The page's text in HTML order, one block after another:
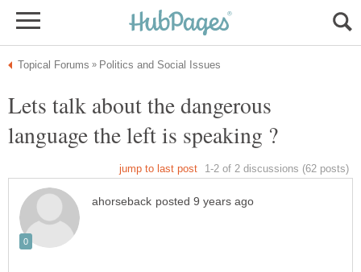
Lets talk about the dangerous
language the left is speaking ?